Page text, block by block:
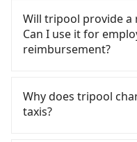
the Taichung City
option. After
rent a small car for
UNION HOUSE
NT$1150 (the price
weekday/weekend
Taichung City area,
from 55688 Taiwan
and if you cannot
隊, TND皇家多元化計
a ride. Based on the
Will tripool provide a
Can I use it for
reimbursement?
system one week
need to claim
Why does tripool
taxis?